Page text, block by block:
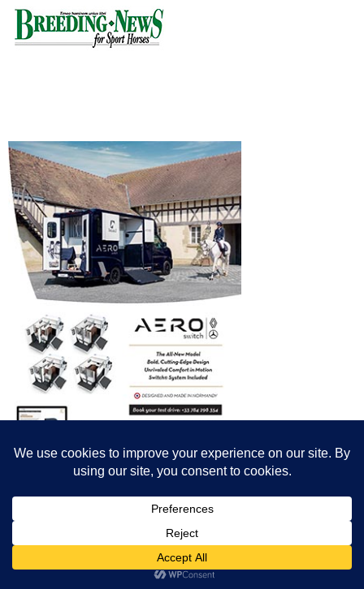
photographers
Site designed by Peter Llewellyn - peter@peterllewellyn.com